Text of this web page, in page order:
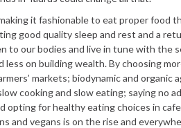
it fashionable to eat proper food
good quality sleep and rest and a
to our bodies and live in tune with the
less on building wealth. By choosing
markets; biodynamic and
cooking and slow eating; saying no
opting for healthy eating choices in
and vegans is on the rise and